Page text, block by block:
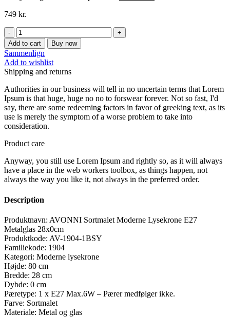
749 kr.
Sortmalet
moderne
lysekrone
quantity
Add to cart Buy now
Sammenlign
Add to wishlist
Shipping and returns
Authorities in our business will tell in no uncertain terms that Lorem
Ipsum is that huge, huge no no to forswear forever. Not so fast, I'd
say, there are some redeeming factors in favor of greeking text, as its
use is merely the symptom of a worse problem to take into
consideration.
Product care
Anyway, you still use Lorem Ipsum and rightly so, as it will always
have a place in the web workers toolbox, as things happen, not
always the way you like it, not always in the preferred order.
Description
Produktnavn: AVONNI Sortmalet Moderne Lysekrone E27
Metalglas 28x0cm
Produktkode: AV-1904-1BSY
Familiekode: 1904
Kategori: Moderne lysekrone
Højde: 80 cm
Bredde: 28 cm
Dybde: 0 cm
Pæretype: 1 x E27 Max.6W – Pærer medfølger ikke.
Farve: Sortmalet
Materiale: Metal og glas